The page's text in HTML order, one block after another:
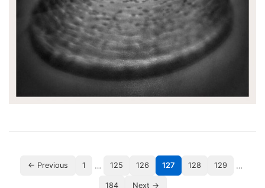
← Previous 1 … 125 126 127 128 129 …
184 Next →